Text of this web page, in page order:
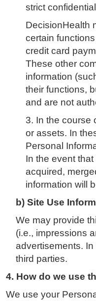
strict
DecisionHealth
certain
credit card
These other
information
their functions,
and are not
3. In the course
or assets. In
Personal
In the event
acquired,
information will
b) Site Use
We may provide
(i.e., impressions
advertisements.
third parties.
4. How do we use
We use your